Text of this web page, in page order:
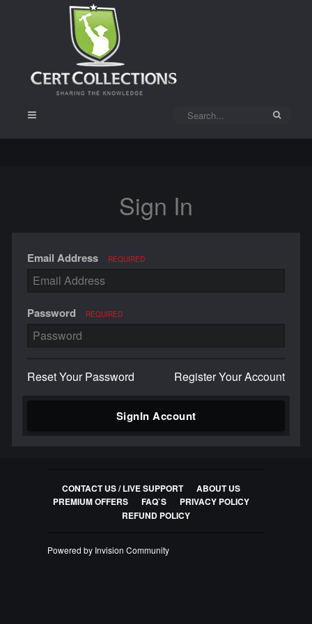
Sign In
Email Address REQUIRED
Password REQUIRED
Reset Your Password Register Your Account
SignIn Account
CONTACT US / LIVE SUPPORT
ABOUT US
PREMIUM OFFERS
FAQ`S
PRIVACY POLICY
REFUND POLICY
Powered by Invision Community